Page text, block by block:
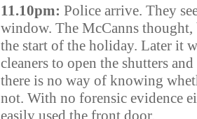
11.10pm: Police arrive. They
window. The McCanns
the start of the holiday. Later it
cleaners to open the shutters
there is no way of knowing
not. With no forensic evidence
easily used the front door.